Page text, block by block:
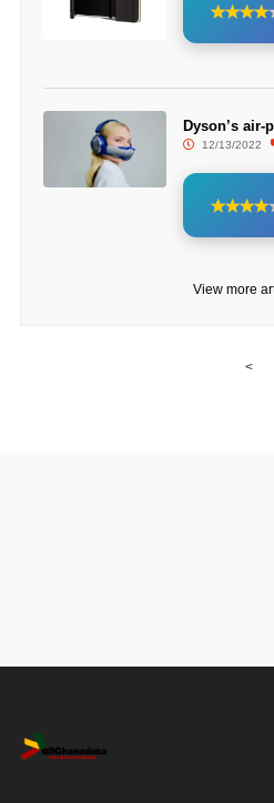
Dyson’s
12/13/2022
View more
<